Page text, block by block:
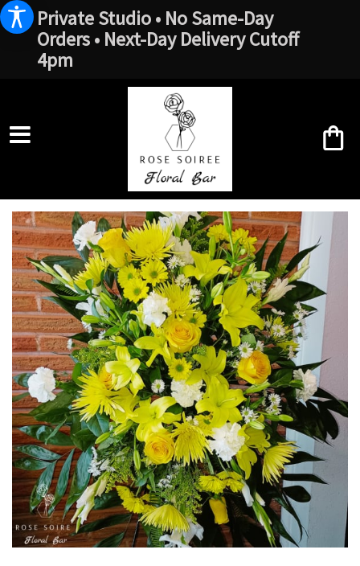
Private Studio • No Same-Day
Orders • Next-Day Delivery Cutoff
4pm